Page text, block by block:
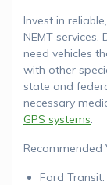
Invest in
NEMT
need vehicles
with other
state and
necessary
GPS systems.
Recommended
Ford